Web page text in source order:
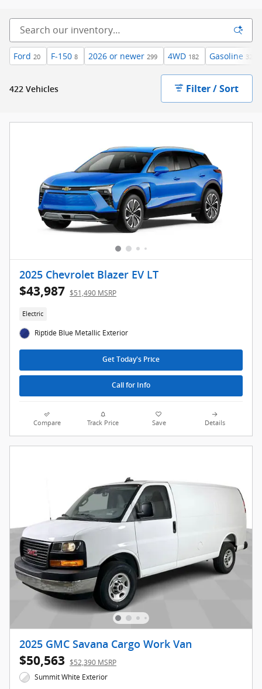
Ford 20 F-150 8 2026 or newer 299 4WD 182 Gasoline 322
422 Vehicles Filter / Sort
2025 Chevrolet Blazer EV LT
$43,987 $51,490 MSRP
Electric
Riptide Blue Metallic Exterior
Get Today's Price
Call for Info
Compare Track Price Save Details
2025 GMC Savana Cargo Work Van
$50,563 $52,390 MSRP
Summit White Exterior